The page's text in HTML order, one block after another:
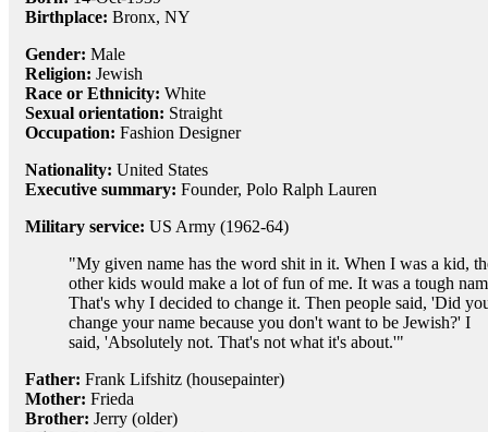
Birthplace: Bronx, NY
Gender: Male
Religion: Jewish
Race or Ethnicity: White
Sexual orientation: Straight
Occupation: Fashion Designer
Nationality: United States
Executive summary: Founder, Polo Ralph Lauren
Military service: US Army (1962-64)
"My given name has the word shit in it. When I was a kid,
other kids would make a lot of fun of me. It was a tough
That's why I decided to change it. Then people said, 'Did
change your name because you don't want to be Jewish?' I
said, 'Absolutely not. That's not what it's about.'"
Father: Frank Lifshitz (housepainter)
Mother: Frieda
Brother: Jerry (older)